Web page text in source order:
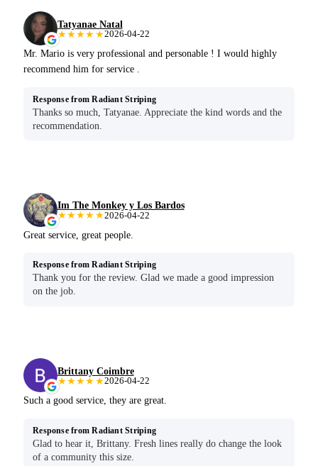
Tatyanae Natal
★★★★★2026-04-22
Mr. Mario is very professional and personable ! I would highly
recommend him for service .
Response from Radiant Striping
Thanks so much, Tatyanae. Appreciate the kind words and the
recommendation.
Im The Monkey y Los Bardos
★★★★★2026-04-22
Great service, great people.
Response from Radiant Striping
Thank you for the review. Glad we made a good impression
on the job.
Brittany Coimbre
★★★★★2026-04-22
Such a good service, they are great.
Response from Radiant Striping
Glad to hear it, Brittany. Fresh lines really do change the look
of a community this size.